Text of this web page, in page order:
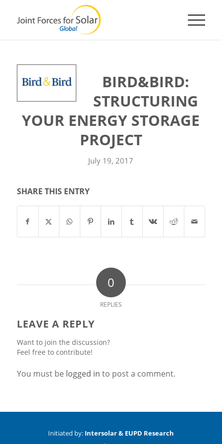
BIRD&BIRD:
STRUCTURING
YOUR ENERGY STORAGE
PROJECT
July 19, 2017
SHARE THIS ENTRY
0
REPLIES
LEAVE A REPLY
Want to join the discussion?
Feel free to contribute!
You must be logged in to post a comment.
Initiated by: Intersolar & EUPD Research